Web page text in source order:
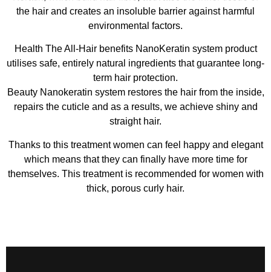
the hair and creates an insoluble barrier against harmful
environmental factors.
Health The All-Hair benefits NanoKeratin system product
utilises safe, entirely natural ingredients that guarantee long-
term hair protection.
Beauty Nanokeratin system restores the hair from the inside,
repairs the cuticle and as a results, we achieve shiny and
straight hair.
Thanks to this treatment women can feel happy and elegant
which means that they can finally have more time for
themselves. This treatment is recommended for women with
thick, porous curly hair.